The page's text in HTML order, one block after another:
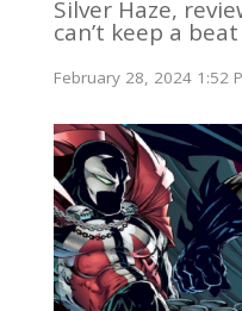
Silver Haze,
can’t keep a beat
February 28, 2024 1:52